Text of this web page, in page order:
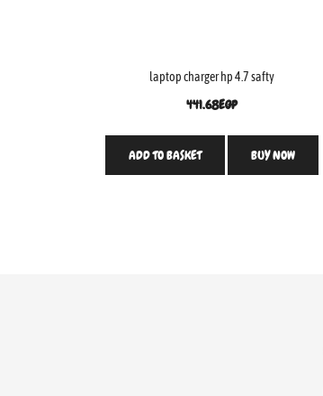
laptop charger hp 4.7 safty
441.68EGP
ADD TO BASKET BUY NOW